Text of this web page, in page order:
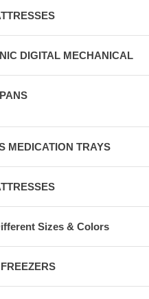
DIGITAL MECHANICAL
MEDICATION TRAYS
Sizes & Colors